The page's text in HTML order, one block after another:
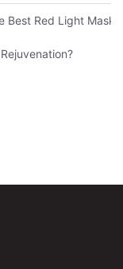
Best Red Light Mask